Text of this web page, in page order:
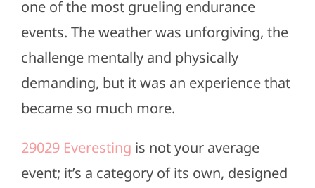
one of the most grueling endurance
events. The weather was unforgiving, the
challenge mentally and physically
demanding, but it was an experience that
became so much more.
29029 Everesting is not your average
event; it’s a category of its own, designed